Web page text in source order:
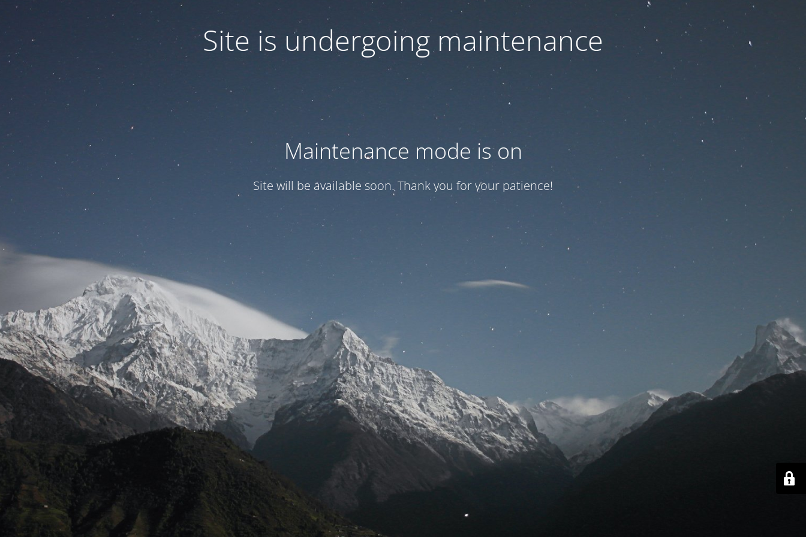
Site is undergoing maintenance
Maintenance mode is on
Site will be available soon. Thank you for your patience!